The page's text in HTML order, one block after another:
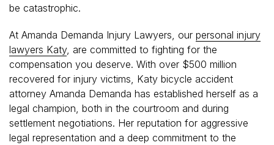
be catastrophic.
At Amanda Demanda Injury Lawyers, our personal injury
lawyers Katy, are committed to fighting for the
compensation you deserve. With over $500 million
recovered for injury victims, Katy bicycle accident
attorney Amanda Demanda has established herself as a
legal champion, both in the courtroom and during
settlement negotiations. Her reputation for aggressive
legal representation and a deep commitment to the